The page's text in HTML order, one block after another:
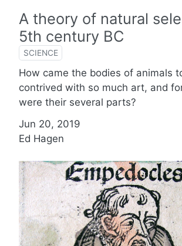
A theory of natural
5th century BC
SCIENCE
How came the bodies of animals
contrived with so much art, and
were their several parts?
Jun 20, 2019
Ed Hagen